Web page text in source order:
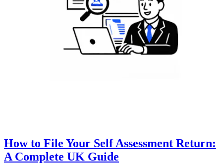
How to File Your Self Assessment Return:
A Complete UK Guide